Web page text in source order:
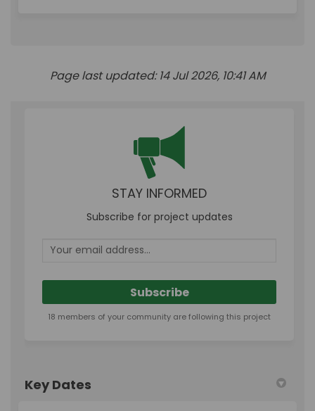
Page last updated: 14 Jul 2026, 10:41 AM
STAY INFORMED
Subscribe for project updates
Your email address...
18 members of your community are following this project
Key Dates